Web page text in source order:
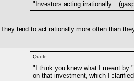
"Investors acting
They tend to act rationally more often than
Quote :
"I think you knew what I meant by
on that investment, which I